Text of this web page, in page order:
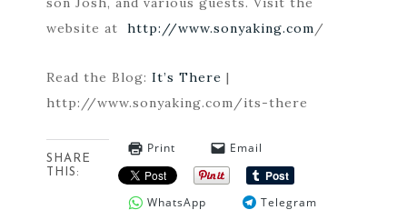
website at http://www.sonyaking.com/
Read the Blog: It’s There |
http://www.sonyaking.com/its-there
SHARE
THIS:
Print Email
WhatsApp
Telegram